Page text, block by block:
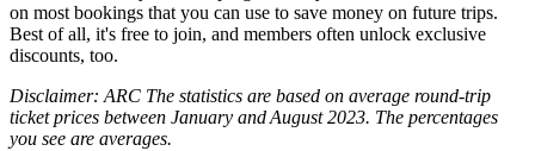
on most bookings that you can use to save money on future trips.
Best of all, it's free to join, and members often unlock exclusive
discounts, too.
Disclaimer: ARC The statistics are based on average round-trip
ticket prices between January and August 2023. The percentages
you see are averages.